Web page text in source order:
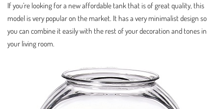
If you’re looking for a new affordable tank that is of great quality, this
model is very popular on the market. It has a very minimalist design so
you can combine it easily with the rest of your decoration and tones in
your living room.